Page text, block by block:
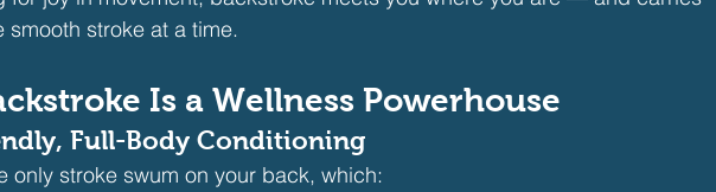
smooth stroke at a time.
Is a Wellness Powerhouse
Full-Body Conditioning
only stroke swum on your back, which: